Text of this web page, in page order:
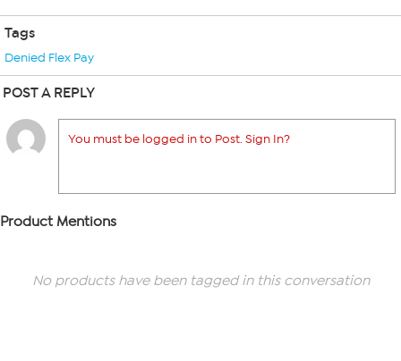
Tags
Denied Flex Pay
POST A REPLY
You must be logged in to Post. Sign In?
Product Mentions
No products have been tagged in this conversation